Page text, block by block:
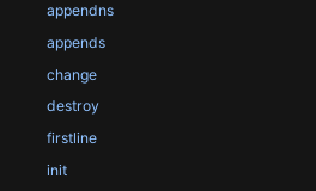
appendns
appends
change
destroy
firstline
init